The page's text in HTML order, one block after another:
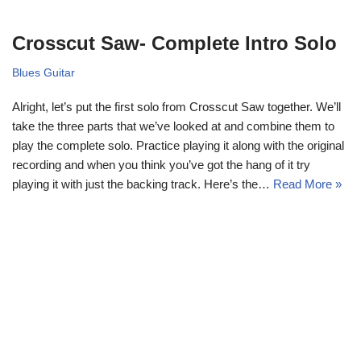
Crosscut Saw- Complete Intro Solo
Blues Guitar
Alright, let’s put the first solo from Crosscut Saw together. We’ll
take the three parts that we’ve looked at and combine them to
play the complete solo. Practice playing it along with the original
recording and when you think you’ve got the hang of it try
playing it with just the backing track. Here’s the… Read More »